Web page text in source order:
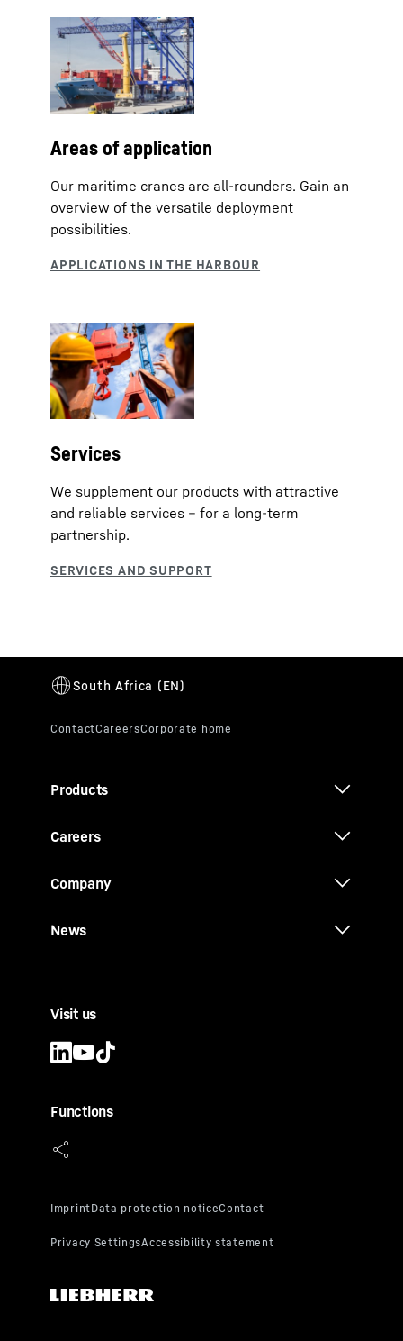
Areas of application
Our maritime cranes are all-rounders. Gain an
overview of the versatile deployment
possibilities.
Services
We supplement our products with attractive
and reliable services – for a long-term
partnership.
Products
Careers
Company
News
Visit us
Functions